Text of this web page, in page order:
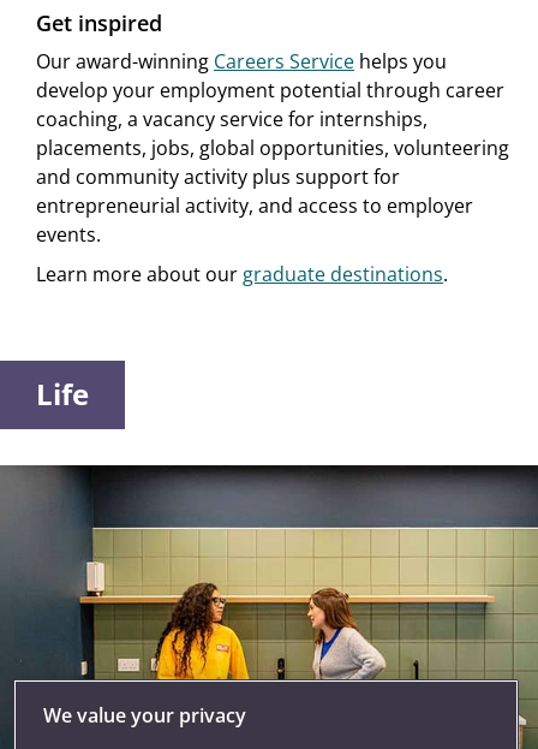
Get inspired
Our award-winning Careers Service helps you
develop your employment potential through career
coaching, a vacancy service for internships,
placements, jobs, global opportunities, volunteering
and community activity plus support for
entrepreneurial activity, and access to employer
events.
Learn more about our graduate destinations.
Life
We value your privacy